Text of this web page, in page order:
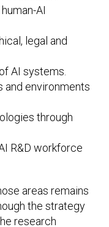
AI
legal and
AI systems.
and environments
through
R&D workforce
areas remains
the strategy
research